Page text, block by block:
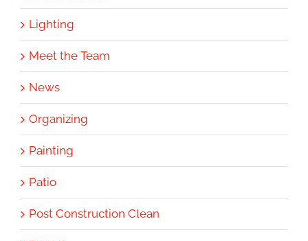
Lighting
Meet the Team
News
Organizing
Painting
Patio
Post Construction Clean